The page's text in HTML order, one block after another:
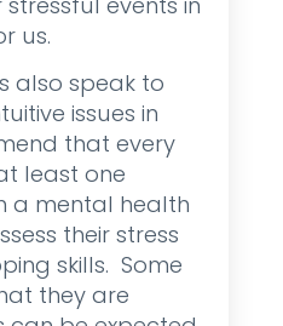
us.
also speak to
issues in
that every
least one
a mental health
their stress
skills. Some
they are